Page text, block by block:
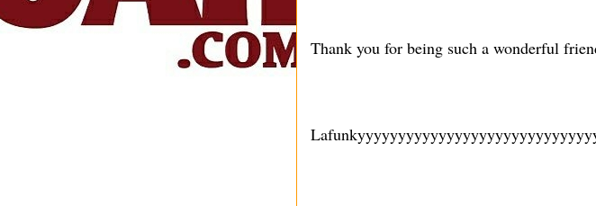
Thank you for being such a wonderful